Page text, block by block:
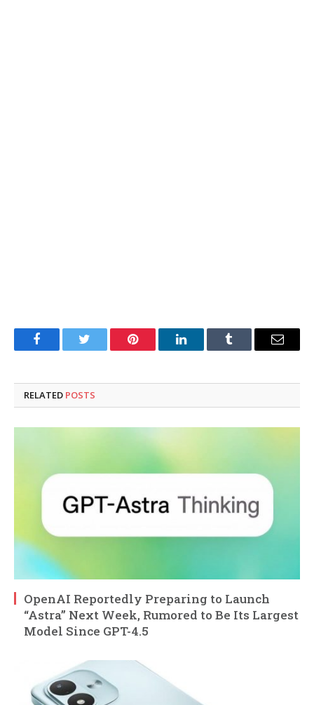
FacebookTwitter Pinterest LinkedInTumblr Email
RELATED POSTS
OpenAI Reportedly Preparing to Launch
“Astra” Next Week, Rumored to Be Its Largest
Model Since GPT-4.5